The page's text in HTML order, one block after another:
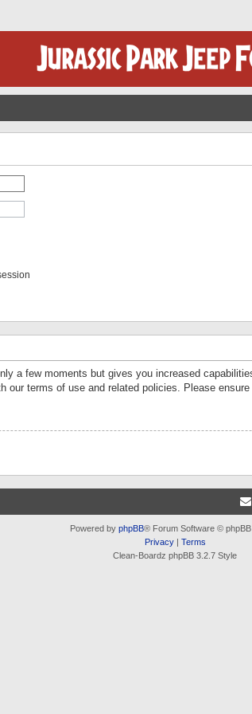
a few moments but gives you increased
terms of use and related policies. Please
Powered by phpBB® Forum Software © phpBB
Privacy| Terms
Clean-Boardz phpBB 3.2.7 Style